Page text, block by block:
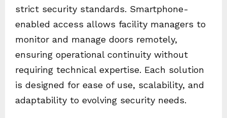
strict security standards. Smartphone-
enabled access allows facility managers to
monitor and manage doors remotely,
ensuring operational continuity without
requiring technical expertise. Each solution
is designed for ease of use, scalability, and
adaptability to evolving security needs.